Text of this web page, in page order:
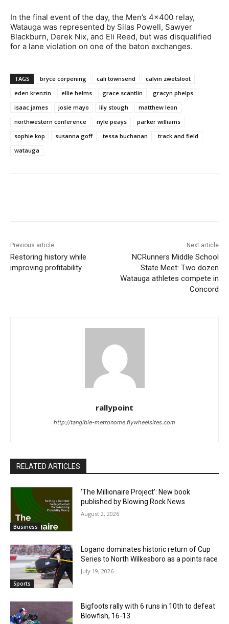
In the final event of the day, the Men’s 4×400 relay,
Watauga was represented by Silas Powell, Sawyer
Blackburn, Derek Nix, and Eli Reed, but was disqualified
for a lane violation on one of the baton exchanges.
TAGS bryce corpening cali townsend
calvin zwetsloot
eden krenzin
ellie helms grace scantlin
gracyn phelps
isaac james
josie mayo lily stough
matthew leon
northwestern conference
nyle peays
parker williams
sophie kop
susanna goff tessa buchanan
track and field
watauga
Previous article
Restoring history while
improving profitability
Next article
NCRunners Middle School
State Meet: Two dozen
Watauga athletes compete in
Concord
rallypoint
http://tangible-metronome.flywheelsites.com
RELATED ARTICLES
Business
‘The Millionaire Project’: New book
published by Blowing Rock News
August 2, 2026
Sports
Logano dominates historic return of Cup
Series to North Wilkesboro as a points race
July 19, 2026
Bigfoots rally with 6 runs in 10th to defeat
Blowfish, 16-13